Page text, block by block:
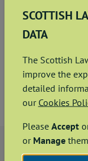
Commissioners at
View
SCOTTISH
DATA
The Scottish
improve the
detailed
our Cookies
Please Accept
or Manage